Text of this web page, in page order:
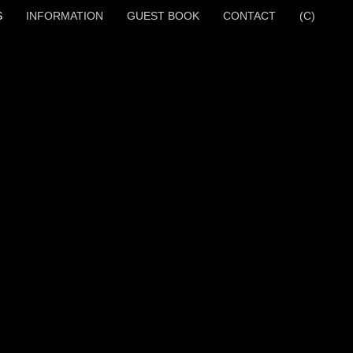
INFORMATION GUEST BOOK CONTACT (C)